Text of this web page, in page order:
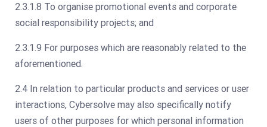
2.3.1.8 To organise promotional events and corporate
social responsibility projects; and
2.3.1.9 For purposes which are reasonably related to the
aforementioned.
2.4 In relation to particular products and services or user
interactions, Cybersolve may also specifically notify
users of other purposes for which personal information